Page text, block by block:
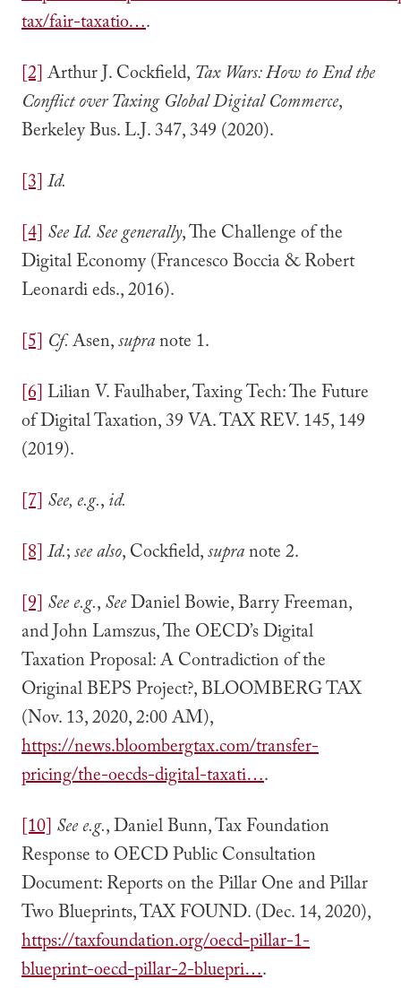
tax/fair-taxatio….
[2]Arthur J. Cockfield, Tax Wars: How to End the
Conflict over Taxing Global Digital Commerce,
Berkeley Bus. L.J. 347, 349 (2020).
[3]Id.
[4] See Id. See generally, The Challenge of the
Digital Economy (Francesco Boccia & Robert
Leonardi eds., 2016).
[5] Cf.Asen,supranote 1.
[6]Lilian V. Faulhaber, Taxing Tech: The Future
of Digital Taxation, 39 VA. TAX REV. 145, 149
(2019).
[7] See, e.g.,id.
[8]Id.;see also, Cockfield,supranote 2.
[9] See e.g.,SeeDaniel Bowie, Barry Freeman,
and John Lamszus, The OECD’s Digital
Taxation Proposal: A Contradiction of the
Original BEPS Project?, BLOOMBERG TAX
(Nov. 13, 2020, 2:00 AM),
https://news.bloombergtax.com/transfer-
pricing/the-oecds-digital-taxati….
[10] See e.g., Daniel Bunn, Tax Foundation
Response to OECD Public Consultation
Document: Reports on the Pillar One and Pillar
Two Blueprints, TAX FOUND. (Dec. 14, 2020),
https://taxfoundation.org/oecd-pillar-1-
blueprint-oecd-pillar-2-bluepri….